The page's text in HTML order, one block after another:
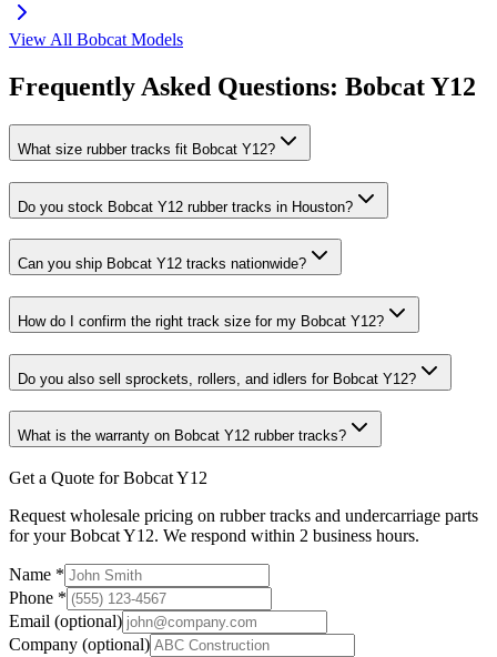
View All Bobcat Models
Frequently Asked Questions: BobcatY12
What size rubber tracks fit Bobcat Y12?
Do you stock Bobcat Y12 rubber tracks in Houston?
Can you ship Bobcat Y12 tracks nationwide?
How do I confirm the right track size for my Bobcat Y12?
Do you also sell sprockets, rollers, and idlers for Bobcat Y12?
What is the warranty on Bobcat Y12 rubber tracks?
Get a Quote for Bobcat Y12
Request wholesale pricing on rubber tracks and undercarriage parts
for your Bobcat Y12. We respond within 2 business hours.
Name *
Phone *
Email (optional)
Company (optional)